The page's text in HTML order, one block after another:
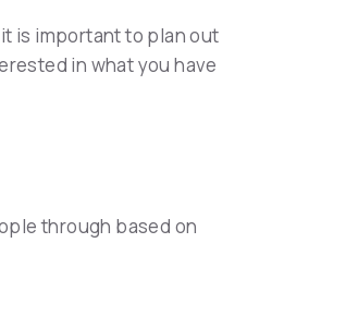
is important to plan out
in what you have
through based on